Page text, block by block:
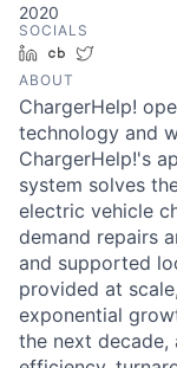
2020
SOCIALS
LinkedInCrunchbase
ABOUT
ChargerHelp!
technology and
ChargerHelp!'s
system solves
electric vehicle
demand repairs
and supported
provided at
exponential
the next